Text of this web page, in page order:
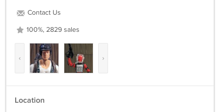
Contact Us
100%, 2829 sales
‹ ›
Location